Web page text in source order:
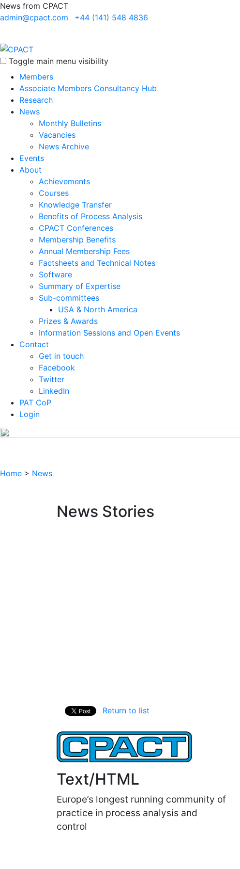
News from CPACT
admin@cpact.com
+44 (141) 548 4836
Toggle main menu visibility
Members
Associate Members Consultancy Hub
Research
News
Monthly Bulletins
Vacancies
News Archive
Events
About
Achievements
Courses
Knowledge Transfer
Benefits of Process Analysis
CPACT Conferences
Membership Benefits
Annual Membership Fees
Factsheets and Technical Notes
Software
Summary of Expertise
Sub-committees
USA & North America
Prizes & Awards
Information Sessions and Open Events
Contact
Get in touch
Facebook
Twitter
LinkedIn
PAT CoP
Login
Home > News
News Stories
Return to list
Text/HTML
Europe’s longest running community of
practice in process analysis and
control